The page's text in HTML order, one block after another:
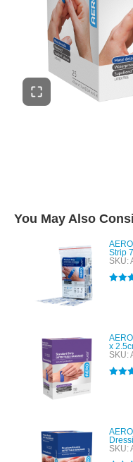
You May Also
Strip
SKU:
x
SKU:
SKU: